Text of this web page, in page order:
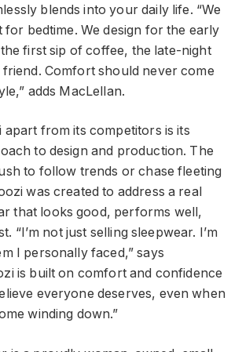
blends into your daily life. “We
for bedtime. We design for the early
first sip of coffee, the late-night
Comfort should never come
adds MacLellan.
apart from its competitors is its
to design and production. The
to follow trends or chase fleeting
was created to address a real
that looks good, performs well,
“I’m not just selling sleepwear. I’m
I personally faced,” says
is built on comfort and confidence
everyone deserves, even when
winding down.”